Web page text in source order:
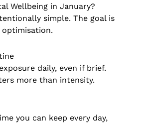
Wellbeing in January?
simple. The goal is
daily, even if brief.
more than intensity.
you can keep every day,